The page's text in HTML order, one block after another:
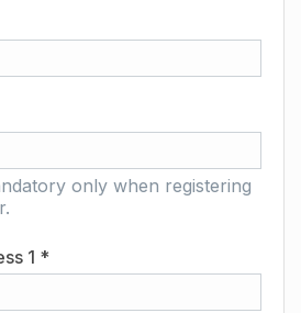
only when registering
1 *